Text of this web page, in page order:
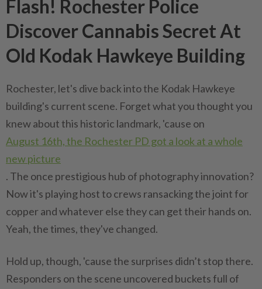
Flash! Rochester Police
Discover Cannabis Secret At
Old Kodak Hawkeye Building
Rochester, let's dive back into the Kodak Hawkeye
building's current scene. Forget what you thought you
knew about this historic landmark, 'cause on
August 16th, the Rochester PD got a look at a whole
new picture
. The once prestigious hub of photography innovation?
Now it's playing host to crews ransacking the joint for
copper and whatever else they can get their hands on.
Yeah, the times, they've changed.
Hold up, though, 'cause the surprises didn’t stop there.
Responders on the scene uncovered buckets full of